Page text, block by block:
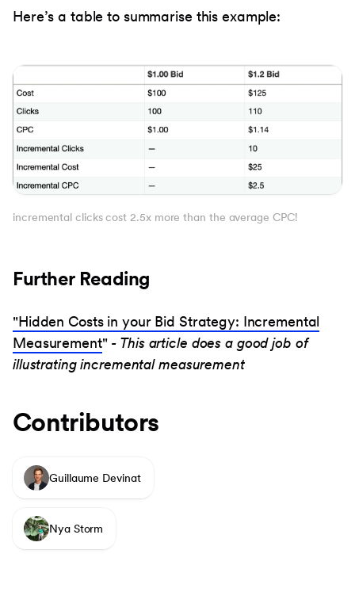
Here’s a table to summarise this example:
incremental clicks cost 2.5x more than the average CPC!
Further Reading
"Hidden Costs in your Bid Strategy: Incremental
Measurement"- This article does a good job of
illustrating incremental measurement
Contributors
Guillaume Devinat
Nya Storm